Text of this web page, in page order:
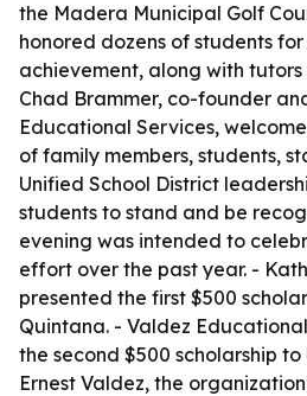
the Madera Municipal Golf
honored dozens of students
achievement, along with
Chad Brammer, co-founder
Educational Services,
of family members, students,
Unified School District
students to stand and be
evening was intended to
effort over the past year. -
presented the first $500
Quintana. - Valdez
the second $500 scholarship
Ernest Valdez, the